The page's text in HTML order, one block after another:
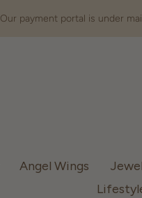
Our payment portal is under
Angel Wings